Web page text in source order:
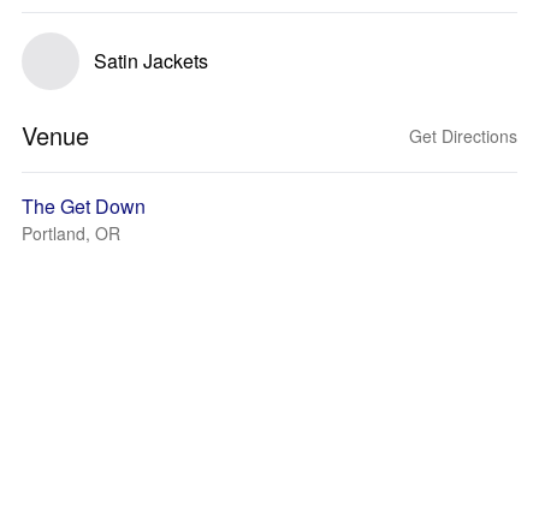
Satin Jackets
Venue Get Directions
The Get Down
Portland, OR